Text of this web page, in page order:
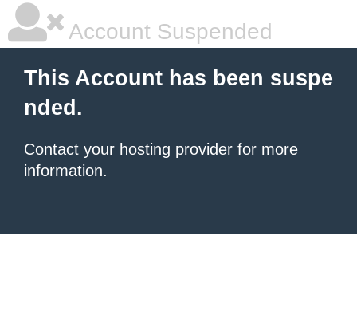
Account Suspended
This Account has been suspe
nded.
Contact your hosting provider for more
information.